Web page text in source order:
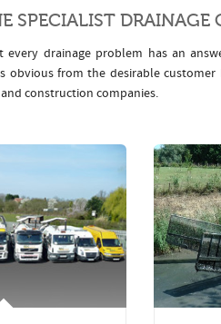
SPECIALIST DRAINAGE
drainage problem has an
from the desirable
construction companies.